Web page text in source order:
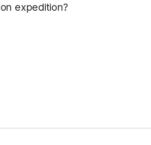
expedition?